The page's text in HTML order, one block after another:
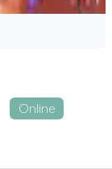
Online